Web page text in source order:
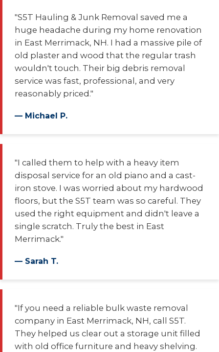
"S5T Hauling & Junk Removal saved me a
huge headache during my home renovation
in East Merrimack, NH. I had a massive pile of
old plaster and wood that the regular trash
wouldn't touch. Their big debris removal
service was fast, professional, and very
reasonably priced."
— Michael P.
"I called them to help with a heavy item
disposal service for an old piano and a cast-
iron stove. I was worried about my hardwood
floors, but the S5T team was so careful. They
used the right equipment and didn't leave a
single scratch. Truly the best in East
Merrimack."
— Sarah T.
"If you need a reliable bulk waste removal
company in East Merrimack, NH, call S5T.
They helped us clear out a storage unit filled
with old office furniture and heavy shelving.